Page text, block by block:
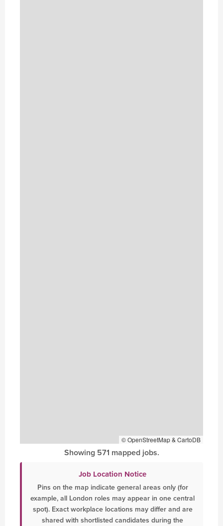
© OpenStreetMap & CartoDB
Showing 571 mapped jobs.
Job Location Notice
Pins on the map indicate general areas only (for
example, all London roles may appear in one central
spot). Exact workplace locations may differ and are
shared with shortlisted candidates during the